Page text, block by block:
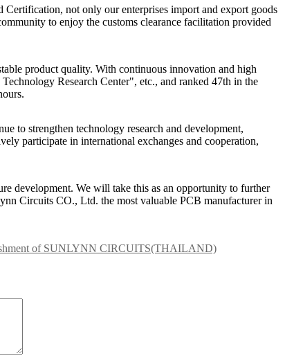
not only our enterprises import and export goods
to enjoy the customs clearance facilitation provided
product quality. With continuous innovation and high
Research Center", etc., and ranked 47th in the
to strengthen technology research and development,
participate in international exchanges and cooperation,
development. We will take this as an opportunity to further
Circuits CO., Ltd. the most valuable PCB manufacturer in
of SUNLYNN CIRCUITS(THAILAND)